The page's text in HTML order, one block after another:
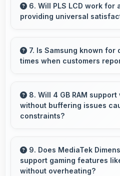
comfortable screen
overall user satisfaction
6. Will PLS LCD work for
providing universal
delivering quality that
completely.
7. Is Samsung known for
times when customers
support that addresses
users resolve problems
8. Will 4 GB RAM
without buffering issues
constraints?
streaming with memory
without buffering
9. Does MediaTek
support gaming features
without overheating?